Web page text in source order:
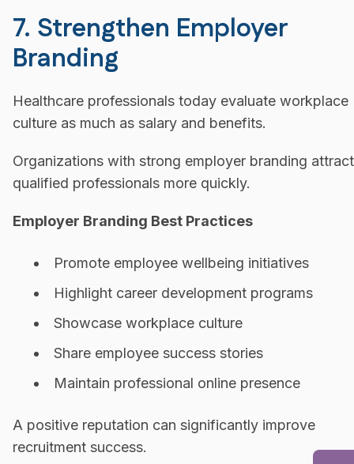
7. Strengthen Employer
Branding
Healthcare professionals today evaluate workplace
culture as much as salary and benefits.
Organizations with strong employer branding attract
qualified professionals more quickly.
Employer Branding Best Practices
Promote employee wellbeing initiatives
Highlight career development programs
Showcase workplace culture
Share employee success stories
Maintain professional online presence
A positive reputation can significantly improve
recruitment success.